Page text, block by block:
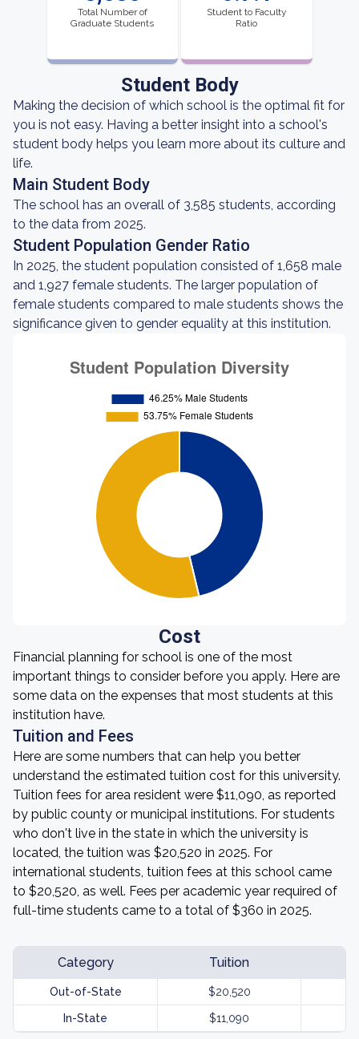
Total Number of
Graduate Students
Student to Faculty
Ratio
Student Body
Making the decision of which school is the optimal fit for
you is not easy. Having a better insight into a school's
student body helps you learn more about its culture and
life.
Main Student Body
The school has an overall of 3,585 students, according
to the data from 2025.
Student Population Gender Ratio
In 2025, the student population consisted of 1,658 male
and 1,927 female students. The larger population of
female students compared to male students shows the
significance given to gender equality at this institution.
Cost
Financial planning for school is one of the most
important things to consider before you apply. Here are
some data on the expenses that most students at this
institution have.
Tuition and Fees
Here are some numbers that can help you better
understand the estimated tuition cost for this university.
Tuition fees for area resident were $11,090, as reported
by public county or municipal institutions. For students
who don't live in the state in which the university is
located, the tuition was $20,520 in 2025. For
international students, tuition fees at this school came
to $20,520, as well. Fees per academic year required of
full-time students came to a total of $360 in 2025.
Category Tuition
Out-of-State $20,520
In-State $11,090